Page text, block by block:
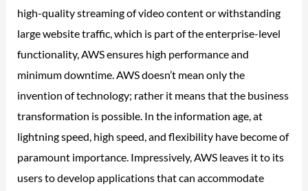
high-quality streaming of video content or withstanding
large website traffic, which is part of the enterprise-level
functionality, AWS ensures high performance and
minimum downtime. AWS doesn’t mean only the
invention of technology; rather it means that the business
transformation is possible. In the information age, at
lightning speed, high speed, and flexibility have become of
paramount importance. Impressively, AWS leaves it to its
users to develop applications that can accommodate